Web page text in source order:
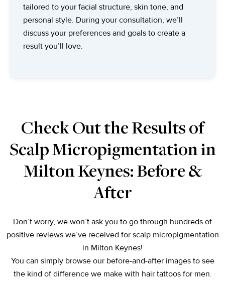
tailored to your facial structure, skin tone, and
personal style. During your consultation, we’ll
discuss your preferences and goals to create a
result you’ll love.
Check Out the Results of
Scalp Micropigmentation in
Milton Keynes: Before &
After
Don’t worry, we won’t ask you to go through hundreds of
positive reviews we’ve received for scalp micropigmentation
in Milton Keynes!
You can simply browse our before-and-after images to see
the kind of difference we make with hair tattoos for men.